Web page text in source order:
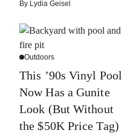
By Lydia Geisel
Outdoors
This ’90s Vinyl Pool
Now Has a Gunite
Look (But Without
the $50K Price Tag)